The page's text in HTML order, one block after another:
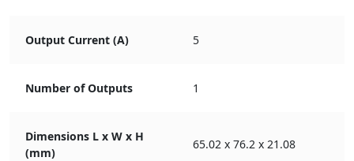
Output Current (A) 5
Number of Outputs 1
Dimensions L x W x H
(mm)
65.02 x 76.2 x 21.08